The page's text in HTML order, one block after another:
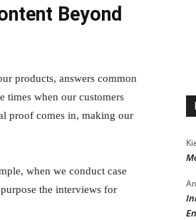
Beyond
products, answers common
times when our customers
proof comes in, making our
when we conduct case
the interviews for